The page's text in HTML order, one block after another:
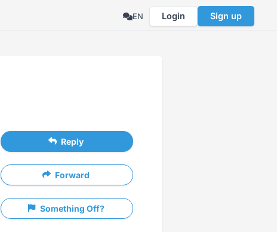
EN Login Sign up
Reply
Forward
Something Off?